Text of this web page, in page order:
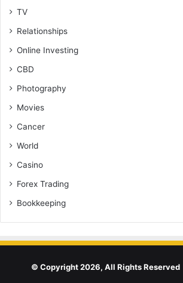
TV
Relationships
Online Investing
CBD
Photography
Movies
Cancer
World
Casino
Forex Trading
Bookkeeping
© Copyright 2026, All Rights